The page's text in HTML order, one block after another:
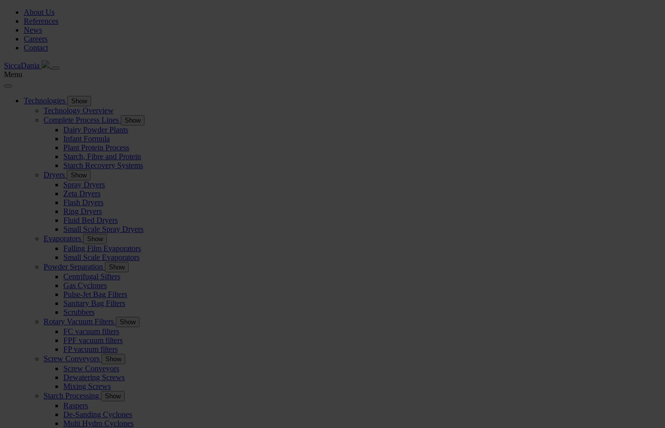
About Us
References
News
Careers
Contact
SiccaDania
Menu
Technologies Show
Technology Overview
Complete Process Lines
Show
Dairy Powder Plants
Infant Formula
Plant Protein Process
Starch, Fibre and Protein
Starch Recovery Systems
Dryers
Show
Spray Dryers
Zeta Dryers
Flash Dryers
Ring Dryers
Fluid Bed Dryers
Small Scale Spray Dryers
Evaporators
Show
Falling Film Evaporators
Small Scale Evaporators
Powder Separation
Show
Centrifugal Sifters
Gas Cyclones
Pulse-Jet Bag Filters
Sanitary Bag Filters
Scrubbers
Rotary Vacuum Filters
Show
FC vacuum filters
FPF vacuum filters
FP vacuum filters
Screw Conveyors
Show
Screw Conveyors
Dewatering Screws
Mixing Screws
Starch Processing
Show
Raspers
De-Sanding Cyclones
Multi Hydro Cyclones